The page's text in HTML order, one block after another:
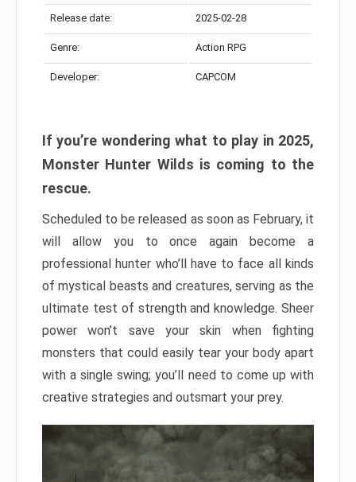
Release date: 2025-02-28
Genre: Action RPG
Developer: CAPCOM
If you’re wondering what to play in 2025,
Monster Hunter Wilds is coming to the
rescue.
Scheduled to be released as soon as February, it
will allow you to once again become a
professional hunter who’ll have to face all kinds
of mystical beasts and creatures, serving as the
ultimate test of strength and knowledge. Sheer
power won’t save your skin when fighting
monsters that could easily tear your body apart
with a single swing; you’ll need to come up with
creative strategies and outsmart your prey.